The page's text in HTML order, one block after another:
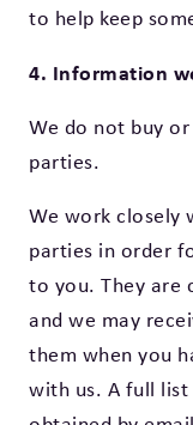
to help keep
4. Information
We do not buy
parties.
We work closely
parties in order
to you. They are
and we may
them when you
with us. A full